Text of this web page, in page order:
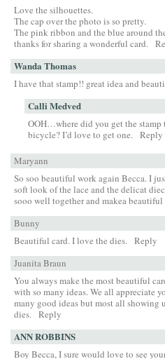
Love the silhouettes.
The cap over the photo is so pretty.
The pink ribbon and the blue around
thanks for sharing a wonderful card.
Wanda Thomas
I have that stamp!! great idea and
Calli Medved
OOH…where did you get the stamp
bicycle? I’d love to get one. Reply
Maryann
So soo beautiful work again Becca. I
soft look of the lace and the delicat
sooo well together and makea beautiful
Bunny
Beautiful card. I love the dies. Reply
Juanita Braun
You always make the most beautiful
with so many ideas. We all appreciate
many good ideas but most all showing
dies. Reply
ANN ROBBINS
Boy Becca, I sure would love to see